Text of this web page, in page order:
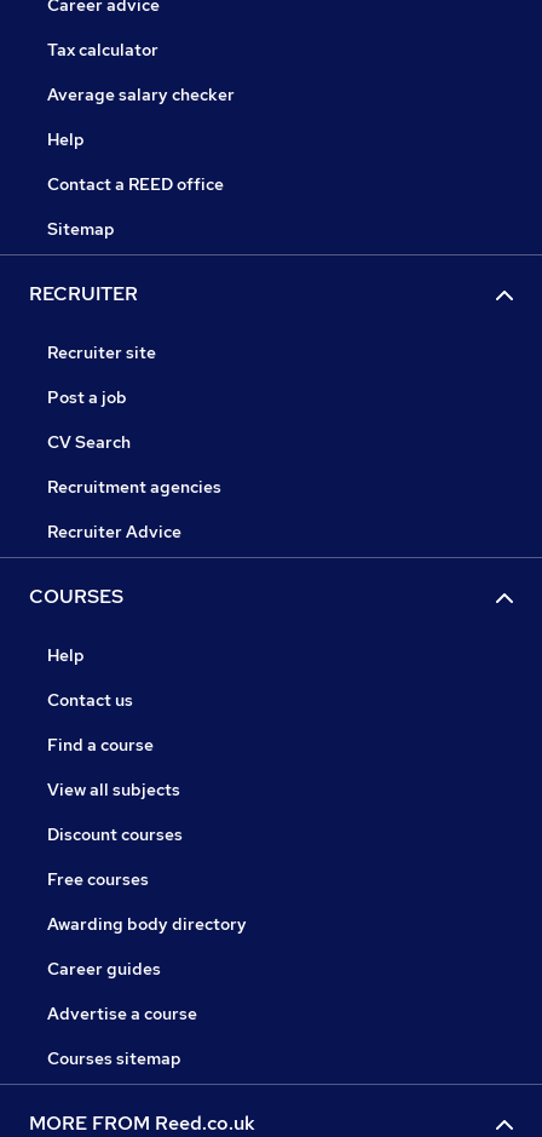
Career advice
Tax calculator
Average salary checker
Help
Contact a REED office
Sitemap
RECRUITER
Recruiter site
Post a job
CV Search
Recruitment agencies
Recruiter Advice
COURSES
Help
Contact us
Find a course
View all subjects
Discount courses
Free courses
Awarding body directory
Career guides
Advertise a course
Courses sitemap
MORE FROM Reed.co.uk